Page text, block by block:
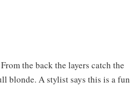
the back the layers catch the
blonde. A stylist says this is a fun